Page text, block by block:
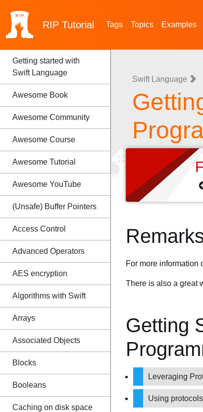
RIP Tutorial Tags Topics Examples
Getting started with
Swift Language
Awesome Book
Awesome Community
Awesome Course
Awesome Tutorial
Awesome YouTube
(Unsafe) Buffer Pointers
Access Control
Advanced Operators
AES encryption
Algorithms with Swift
Arrays
Associated Objects
Blocks
Booleans
Caching on disk space
Swift Language
For more information
There is also a great
Getting
Leveraging
Using